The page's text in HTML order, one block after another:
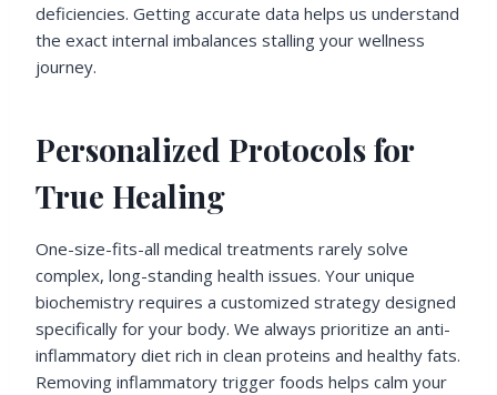
deficiencies. Getting accurate data helps us understand
the exact internal imbalances stalling your wellness
journey.
Personalized Protocols for
True Healing
One-size-fits-all medical treatments rarely solve
complex, long-standing health issues. Your unique
biochemistry requires a customized strategy designed
specifically for your body. We always prioritize an anti-
inflammatory diet rich in clean proteins and healthy fats.
Removing inflammatory trigger foods helps calm your